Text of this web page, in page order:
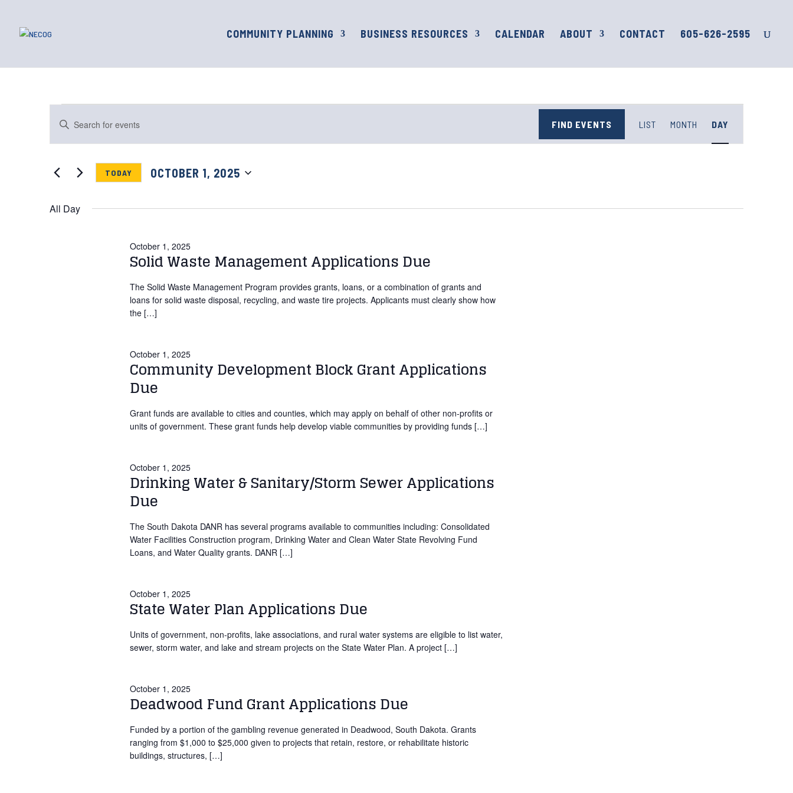
COMMUNITY PLANNING BUSINESS RESOURCES CALENDAR ABOUT CONTACT 605-626-2595
Events
for
October
1,
2025
Events
Search
and
Views
Enter
Keyword.
Search
Events
FIND EVENTS Views
Navigation
LIST MONTH DAY
TODAY OCTOBER 1, 2025
All Day
Solid Waste Management Applications Due
October 1, 2025
The Solid Waste Management Program provides grants, loans, or a combination of grants and
loans for solid waste disposal, recycling, and waste tire projects. Applicants must clearly show how
the […]
Community Development Block Grant Applications
Due
October 1, 2025
Grant funds are available to cities and counties, which may apply on behalf of other non-profits or
units of government. These grant funds help develop viable communities by providing funds […]
Drinking Water & Sanitary/Storm Sewer Applications
Due
October 1, 2025
The South Dakota DANR has several programs available to communities including: Consolidated
Water Facilities Construction program, Drinking Water and Clean Water State Revolving Fund
Loans, and Water Quality grants. DANR […]
State Water Plan Applications Due
October 1, 2025
Units of government, non-profits, lake associations, and rural water systems are eligible to list water,
sewer, storm water, and lake and stream projects on the State Water Plan. A project […]
Deadwood Fund Grant Applications Due
October 1, 2025
Funded by a portion of the gambling revenue generated in Deadwood, South Dakota. Grants
ranging from $1,000 to $25,000 given to projects that retain, restore, or rehabilitate historic
buildings, structures, […]